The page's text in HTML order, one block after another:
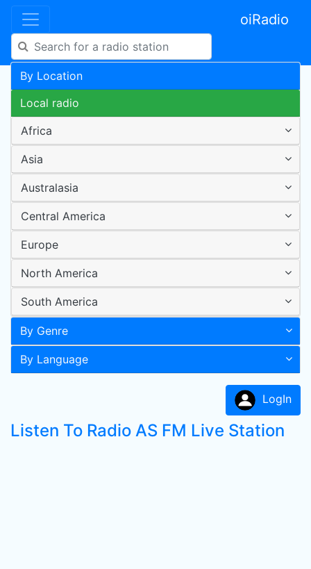
oiRadio
By Location
Local radio
Africa
Asia
Australasia
Central America
Europe
North America
South America
By Genre
By Language
LogIn
Listen To Radio AS FM Live Station